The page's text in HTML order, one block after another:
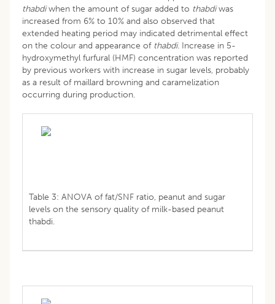
thabdiwhen the amount of sugar added to thabdiwas
increased from 6% to 10% and also observed that
extended heating period may indicated detrimental effect
on the colour and appearance of thabdi. Increase in 5-
hydroxymethyl furfural (HMF) concentration was reported
by previous workers with increase in sugar levels, probably
as a result of maillard browning and caramelization
occurring during production.
Table 3: ANOVA of fat/SNF ratio, peanut and sugar
levels on the sensory quality of milk-based peanut
thabdi.